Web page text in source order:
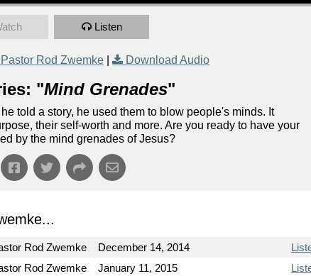
Listen
Rod Zwemke | Download Audio
"Mind Grenades"
told a story, he used them to blow people's minds. It
their self-worth and more. Are you ready to have your
by the mind grenades of Jesus?
Rod Zwemke December 14, 2014
Rod Zwemke January 11, 2015